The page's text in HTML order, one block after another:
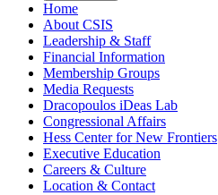
Home
About CSIS
Leadership & Staff
Financial Information
Membership Groups
Media Requests
Dracopoulos iDeas Lab
Congressional Affairs
Hess Center for New Frontiers
Executive Education
Careers & Culture
Location & Contact